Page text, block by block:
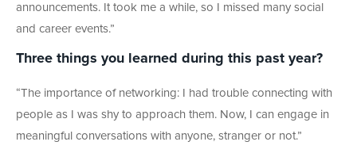
announcements. It took me a while, so I missed many social
and career events.”
Three things you learned during this past year?
“The importance of networking: I had trouble connecting with
people as I was shy to approach them. Now, I can engage in
meaningful conversations with anyone, stranger or not.”